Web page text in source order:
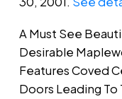
A Must See
Desirable
Features Coved
Doors Leading